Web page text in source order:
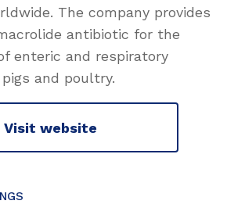
The company provides
antibiotic for the
enteric and respiratory
and poultry.
Visit website